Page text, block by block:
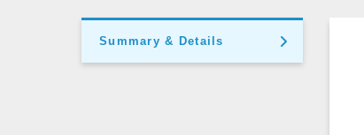
Summary & Details